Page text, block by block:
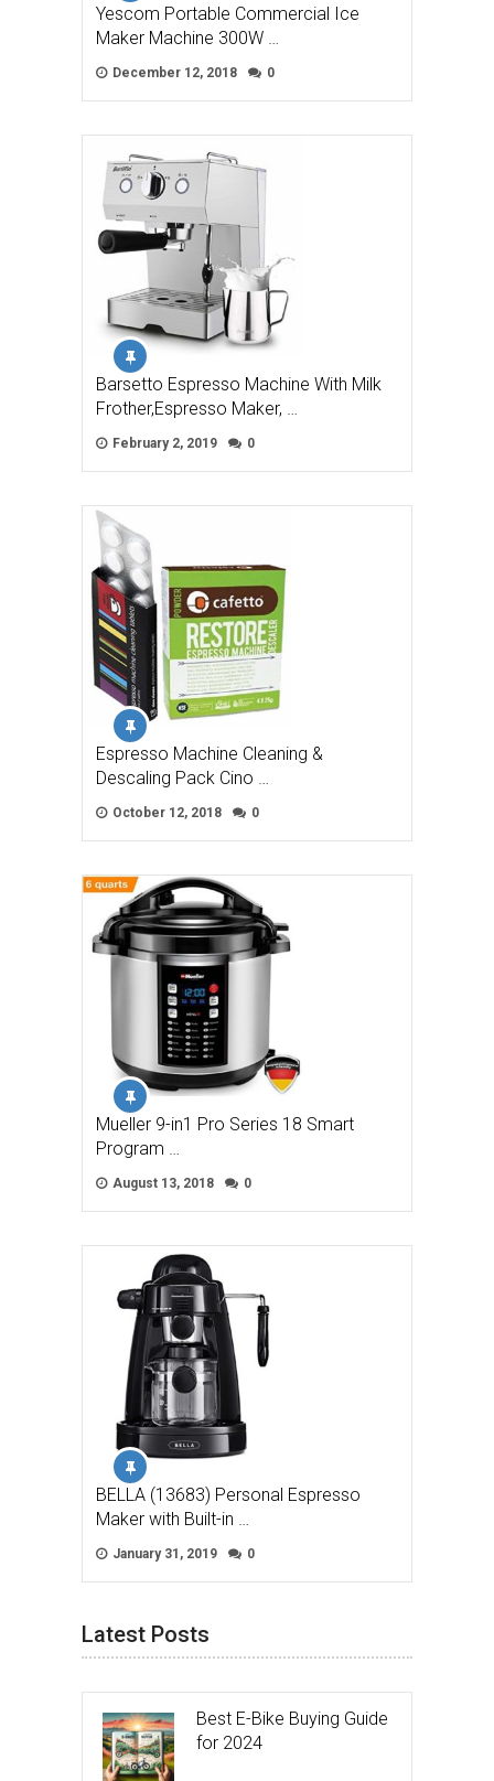
Yescom Portable Commercial Ice
Maker Machine 300W …
December 12, 2018 0
Barsetto Espresso Machine With Milk
Frother,Espresso Maker, …
February 2, 2019 0
Espresso Machine Cleaning &
Descaling Pack Cino …
October 12, 2018 0
Mueller 9-in1 Pro Series 18 Smart
Program …
August 13, 2018 0
BELLA (13683) Personal Espresso
Maker with Built-in …
January 31, 2019 0
Latest Posts
Best E-Bike Buying Guide
for 2024